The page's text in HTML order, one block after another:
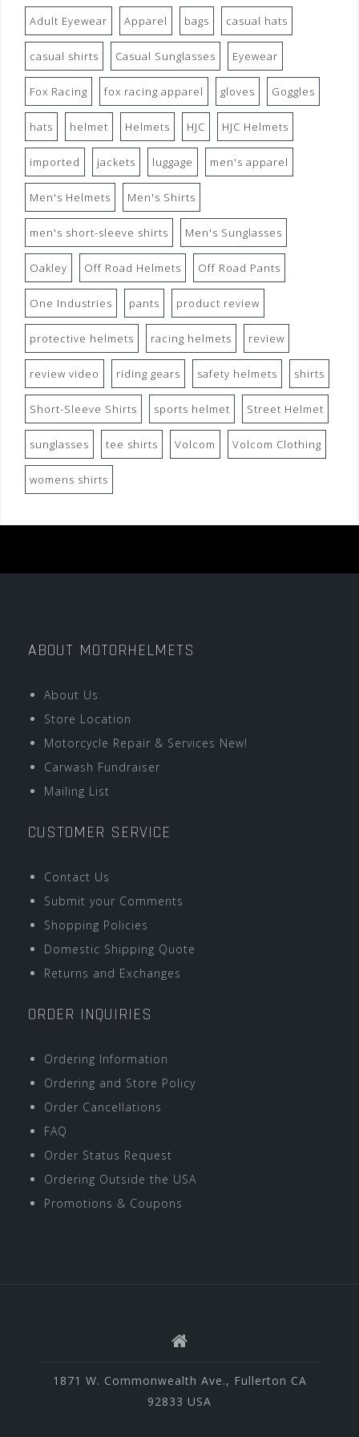
Adult Eyewear Apparel bags casual hats
casual shirts Casual Sunglasses Eyewear
Fox Racing fox racing apparel gloves Goggles
hats helmet Helmets HJC HJC Helmets
imported jackets luggage men's apparel
Men's Helmets Men's Shirts
men's short-sleeve shirts Men's Sunglasses
Oakley Off Road Helmets Off Road Pants
One Industries pants product review
protective helmets racing helmets review
review video riding gears safety helmets shirts
Short-Sleeve Shirts sports helmet Street Helmet
sunglasses tee shirts Volcom Volcom Clothing
womens shirts
ABOUT MOTORHELMETS
About Us
Store Location
Motorcycle Repair & Services New!
Carwash Fundraiser
Mailing List
CUSTOMER SERVICE
Contact Us
Submit your Comments
Shopping Policies
Domestic Shipping Quote
Returns and Exchanges
ORDER INQUIRIES
Ordering Information
Ordering and Store Policy
Order Cancellations
FAQ
Order Status Request
Ordering Outside the USA
Promotions & Coupons
1871 W. Commonwealth Ave., Fullerton CA
92833 USA